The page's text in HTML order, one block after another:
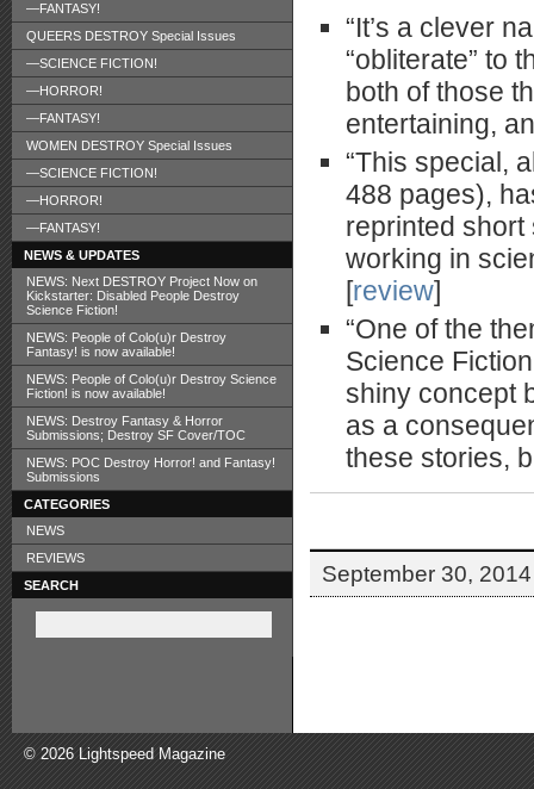
—FANTASY!
QUEERS DESTROY Special Issues
—SCIENCE FICTION!
—HORROR!
—FANTASY!
WOMEN DESTROY Special Issues
—SCIENCE FICTION!
—HORROR!
—FANTASY!
NEWS & UPDATES
NEWS: Next DESTROY Project Now on
Kickstarter: Disabled People Destroy
Science Fiction!
NEWS: People of Colo(u)r Destroy
Fantasy! is now available!
NEWS: People of Colo(u)r Destroy Science
Fiction! is now available!
NEWS: Destroy Fantasy & Horror
Submissions; Destroy SF Cover/TOC
NEWS: POC Destroy Horror! and Fantasy!
Submissions
CATEGORIES
NEWS
REVIEWS
SEARCH
“It’s a clever
“obliterate” to
both of those
entertaining,
“This special,
488 pages),
reprinted
working in
[review]
“One of the
Science
shiny concept
as a
these stories,
September 30,
© 2026 Lightspeed Magazine